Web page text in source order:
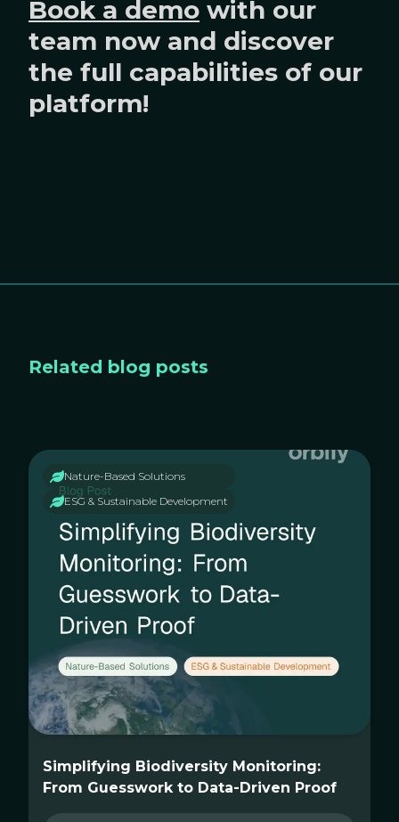
Book a demo with our
team now and discover
the full capabilities of our
platform!
Related blog posts
Nature-Based Solutions
ESG & Sustainable Development
Simplifying Biodiversity Monitoring:
From Guesswork to Data-Driven Proof